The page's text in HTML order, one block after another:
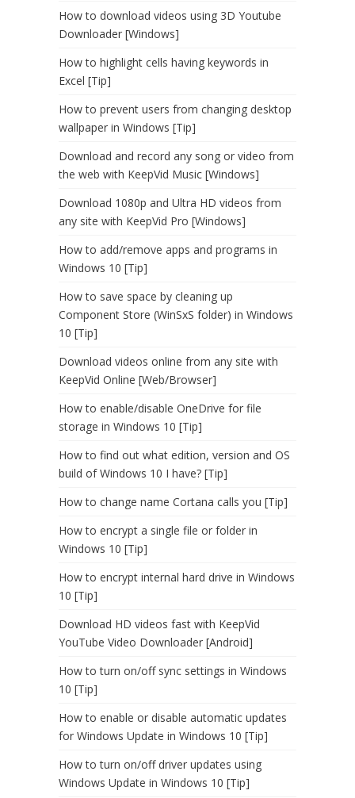
How to download videos using 3D Youtube
Downloader [Windows]
How to highlight cells having keywords in
Excel [Tip]
How to prevent users from changing desktop
wallpaper in Windows [Tip]
Download and record any song or video from
the web with KeepVid Music [Windows]
Download 1080p and Ultra HD videos from
any site with KeepVid Pro [Windows]
How to add/remove apps and programs in
Windows 10 [Tip]
How to save space by cleaning up
Component Store (WinSxS folder) in Windows
10 [Tip]
Download videos online from any site with
KeepVid Online [Web/Browser]
How to enable/disable OneDrive for file
storage in Windows 10 [Tip]
How to find out what edition, version and OS
build of Windows 10 I have? [Tip]
How to change name Cortana calls you [Tip]
How to encrypt a single file or folder in
Windows 10 [Tip]
How to encrypt internal hard drive in Windows
10 [Tip]
Download HD videos fast with KeepVid
YouTube Video Downloader [Android]
How to turn on/off sync settings in Windows
10 [Tip]
How to enable or disable automatic updates
for Windows Update in Windows 10 [Tip]
How to turn on/off driver updates using
Windows Update in Windows 10 [Tip]